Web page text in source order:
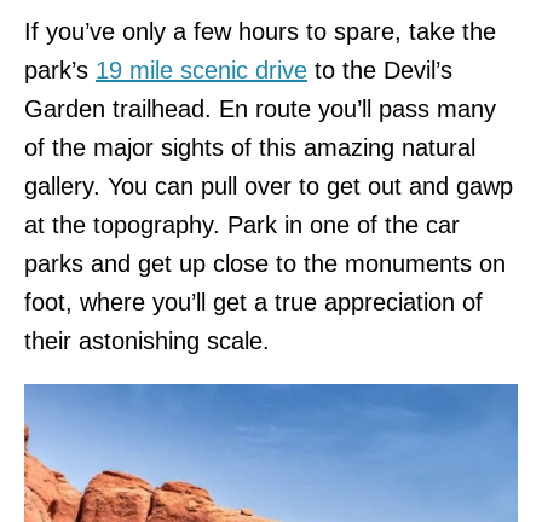
If you’ve only a few hours to spare, take the
park’s 19 mile scenic drive to the Devil’s
Garden trailhead. En route you’ll pass many
of the major sights of this amazing natural
gallery. You can pull over to get out and gawp
at the topography. Park in one of the car
parks and get up close to the monuments on
foot, where you’ll get a true appreciation of
their astonishing scale.